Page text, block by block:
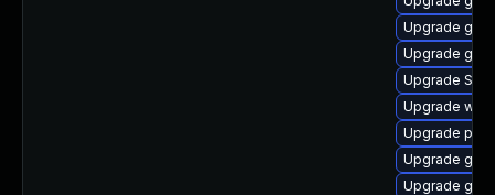
Upgrade
Upgrade
Upgrade
Upgrade
Upgrade
Upgrade
Upgrade